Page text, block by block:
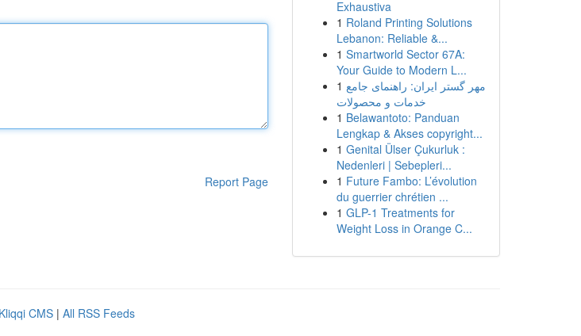
Report Page
Exhaustiva
1 Roland Printing Solutions
Lebanon: Reliable &...
1 Smartworld Sector 67A:
Your Guide to Modern L...
1 مهر گستر ایران: راهنمای جامع
خدمات و محصولات
1 Belawantoto: Panduan
Lengkap & Akses copyright...
1 Genital Ülser Çukurluk :
Nedenleri | Sebepleri...
1 Future Fambo: L’évolution
du guerrier chrétien ...
1 GLP-1 Treatments for
Weight Loss in Orange C...
Kliqqi CMS | All RSS Feeds